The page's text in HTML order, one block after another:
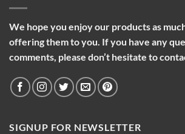
We hope you enjoy our products as
offering them to you. If you have any
comments, please don’t hesitate to
SIGNUP FOR NEWSLETTER